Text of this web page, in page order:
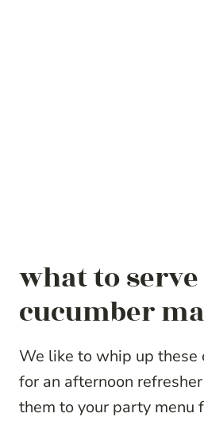
what to
cucumber
We like to whip up these
for an afternoon
them to your party menu